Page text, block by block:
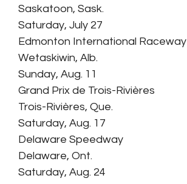
Saskatoon, Sask.
Saturday, July 27
Edmonton International Raceway
Wetaskiwin, Alb.
Sunday, Aug. 11
Grand Prix de Trois-Rivières
Trois-Rivières, Que.
Saturday, Aug. 17
Delaware Speedway
Delaware, Ont.
Saturday, Aug. 24